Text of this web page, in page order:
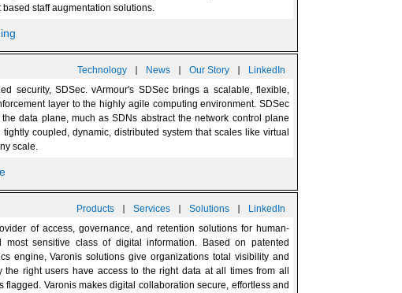
staff augmentation solutions.
Technology | News | Our Story |
LinkedIn
security, SDSec. vArmour's SDSec brings a scalable, flexible,
layer to the highly agile computing environment. SDSec
data plane, much as SDNs abstract the network control plane
coupled, dynamic, distributed system that scales like virtual
scale.
Products | Services | Solutions |
LinkedIn
of access, governance, and retention solutions for human-
most sensitive class of digital information. Based on patented
engine, Varonis solutions give organizations total visibility and
right users have access to the right data at all times from all
Varonis makes digital collaboration secure, effortless and